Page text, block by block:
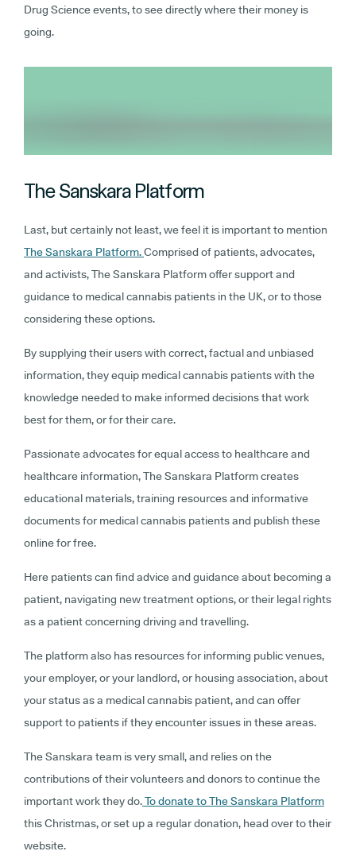
Drug Science events, to see directly where their money is
going.
The Sanskara Platform
Last, but certainly not least, we feel it is important to mention
The Sanskara Platform.Comprised of patients, advocates,
and activists, The Sanskara Platform offer support and
guidance to medical cannabis patients in the UK, or to those
considering these options.
By supplying their users with correct, factual and unbiased
information, they equip medical cannabis patients with the
knowledge needed to make informed decisions that work
best for them, or for their care.
Passionate advocates for equal access to healthcare and
healthcare information, The Sanskara Platform creates
educational materials, training resources and informative
documents for medical cannabis patients and publish these
online for free.
Here patients can find advice and guidance about becoming a
patient, navigating new treatment options, or their legal rights
as a patient concerning driving and travelling.
The platform also has resources for informing public venues,
your employer, or your landlord, or housing association, about
your status as a medical cannabis patient, and can offer
support to patients if they encounter issues in these areas.
The Sanskara team is very small, and relies on the
contributions of their volunteers and donors to continue the
important work they do.To donate to The Sanskara Platform
this Christmas, or set up a regular donation, head over to their
website.